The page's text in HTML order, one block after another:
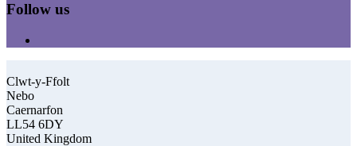
Follow us
Clwt-y-Ffolt
Nebo
Caernarfon
LL54 6DY
United Kingdom